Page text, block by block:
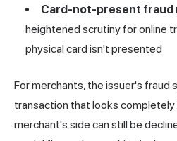
Card-not-present fraud
heightened scrutiny for online
physical card isn't presented
For merchants, the issuer's fraud
transaction that looks
merchant's side can still be